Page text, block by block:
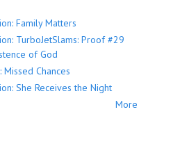
Family Matters
TurboJetSlams: Proof #29
of God
Missed Chances
She Receives the Night
More